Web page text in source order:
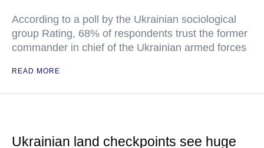
According to a poll by the Ukrainian sociological
group Rating, 68% of respondents trust the former
commander in chief of the Ukrainian armed forces
READ MORE
Ukrainian land checkpoints see huge